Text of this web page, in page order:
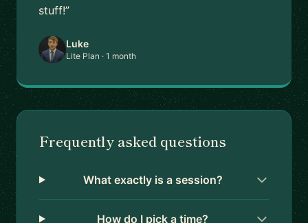
stuff!”
Luke
Lite Plan · 1 month
Frequently asked questions
What exactly is a session?
How do I pick a time?